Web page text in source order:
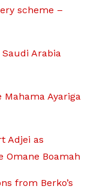
scheme –
Saudi Arabia
Ayariga
Adjei as
Omane Boamah
from Berko’s